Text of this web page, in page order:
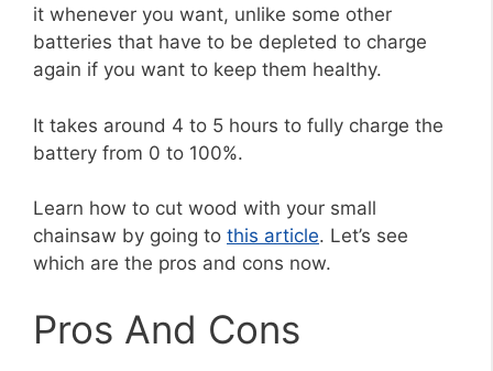
it whenever you want, unlike some other
batteries that have to be depleted to charge
again if you want to keep them healthy.
It takes around 4 to 5 hours to fully charge the
battery from 0 to 100%.
Learn how to cut wood with your small
chainsaw by going to this article. Let’s see
which are the pros and cons now.
Pros And Cons